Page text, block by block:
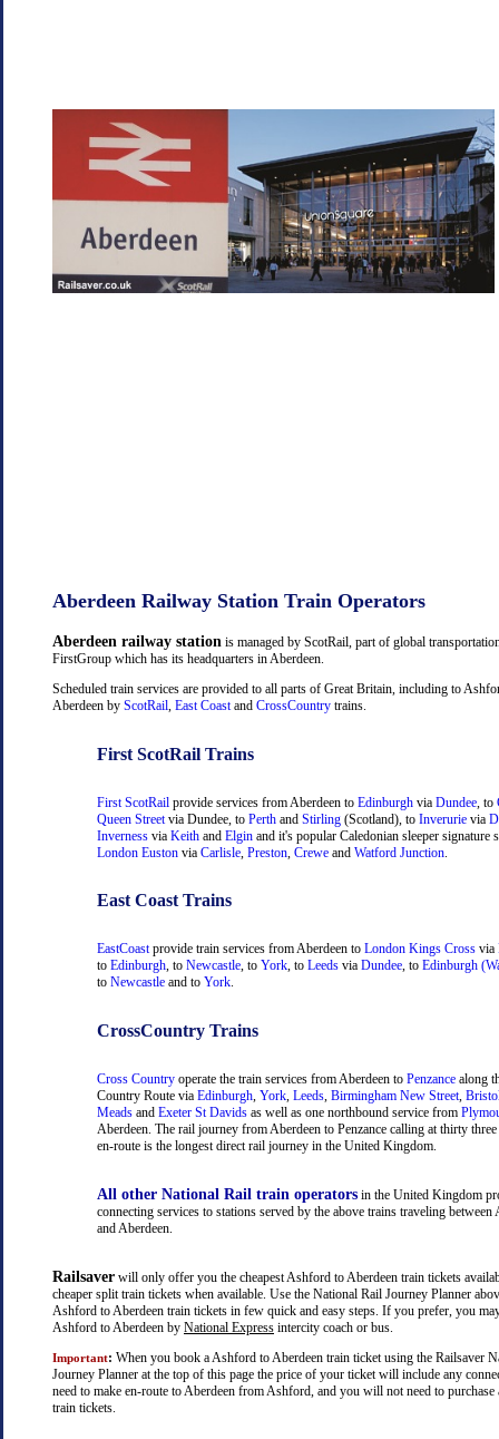
Aberdeen Railway Station Train Operators
Aberdeen railway station is managed by ScotRail, part of global
FirstGroup which has its headquarters in Aberdeen.
Scheduled train services are provided to all parts of Great Britain, including to
Aberdeen by ScotRail, East Coastand CrossCountry trains.
First ScotRail Trains
First ScotRail provide services from Aberdeen to Edinburgh via Dundee , to
Queen Street via Dundee, to Perth and Stirling (Scotland), to Inverurie via
Inverness via Keith and Elgin and it's popular Caledonian sleeper signature
London Euston via Carlisle Preston Crewe and Watford Junction
East Coast Trains
EastCoastprovide train services from Aberdeen to London Kings Cross via
to Edinburgh, to Newcastle, to York, to Leeds via Dundee, to Edinburgh
to Newcastle and to York.
CrossCountry Trains
Cross Country operate the train services from Aberdeen to Penzance along
Country Route via Edinburgh York Leeds Birmingham New Street
Meads and Exeter St Davids as well as one northbound service from
Aberdeen. The rail journey from Aberdeen to Penzance calling at thirty
en-route is the longest direct rail journey in the United Kingdom.
All other National Rail train operators in the United Kingdom
connecting services to stations served by the above trains traveling between
and Aberdeen.
Railsaver will only offer you the cheapest Ashford to Aberdeen train tickets
cheaper split train tickets when available. Use the National Rail Journey Planner
Ashford to Aberdeen train tickets in few quick and easy steps. If you prefer, you
Ashford to Aberdeen by National Express intercity coach or bus.
Important: When you book a Ashford to Aberdeen train ticket using the Railsaver
Journey Planner at the top of this page the price of your ticket will include any
need to make en-route to Aberdeen from Ashford, and you will not need to purchase
train tickets.